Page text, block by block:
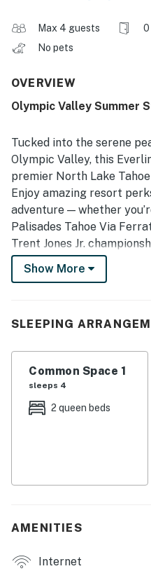
Max 4 guests 0
No pets
OVERVIEW
Olympic Valley Summer
Tucked into the serene
Olympic Valley, this
premier North Lake
Enjoy amazing resort
adventure — whether
Palisades Tahoe Via
Trent Jones Jr.
scenic Truckee River
perfectly positioned for it
queen beds and
EVERLINE RESORT &
- A required resort fee
- Easiest Access to Ski Lift
- 6 Restaurants
Show More
SLEEPING
Common Space 1
sleeps 4
2 queen beds
AMENITIES
Internet